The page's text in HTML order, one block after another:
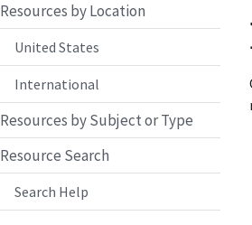
Resources by Location
United States
International
Resources by Subject or Type
Resource Search
Search Help